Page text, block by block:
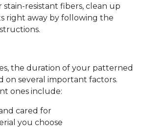
stain-resistant fibers, clean up
right away by following the
the duration of your patterned
on several important factors.
ones include:
cared for
you choose